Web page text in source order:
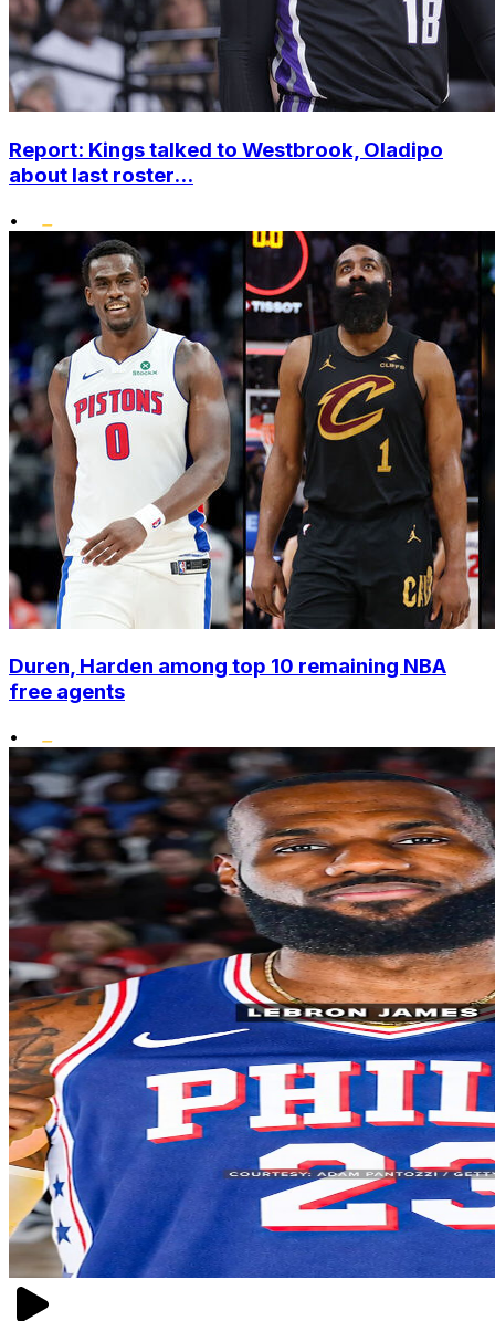
Report: Kings talked to Westbrook, Oladipo
about last roster...
•
Duren, Harden among top 10 remaining NBA
free agents
•